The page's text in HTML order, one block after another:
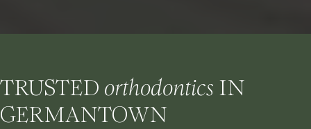
TRUSTED orthodontics IN
GERMANTOWN